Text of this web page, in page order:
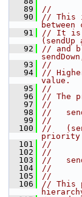
   89
//
   90
// This
between
   91
// It is
   92
// and
   93
//
   94
//
value.
   95
//
   96
// The
   97
//
   98
//
   99
//
  100
//
priority
  101
//
  102
//
  103
//
  104
//
  105
//
  106
// This